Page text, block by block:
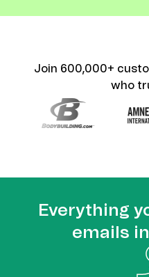
Join 600,000+
who
Everything
emails